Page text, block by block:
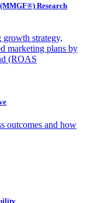
Research
growth strategy,
marketing plans by
(ROAS
outcomes and how